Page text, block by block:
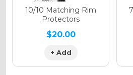
10/10 Matching Rim
Protectors
$20.00
+ Add